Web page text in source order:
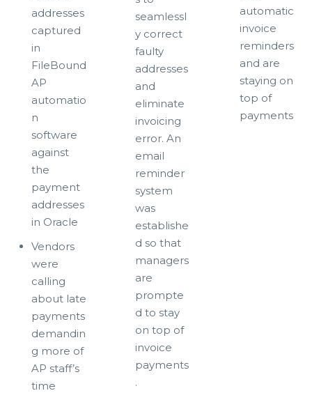
addresses
captured
in
FileBound
AP
automatio
n
software
against
the
payment
addresses
in Oracle
Vendors
were
calling
about late
payments
demandin
g more of
AP staff’s
time
seamlessl
y correct
faulty
addresses
and
eliminate
invoicing
error. An
email
reminder
system
was
establishe
d so that
managers
are
prompte
d to stay
on top of
invoice
payments
.
automatic
invoice
reminders
and are
staying on
top of
payments